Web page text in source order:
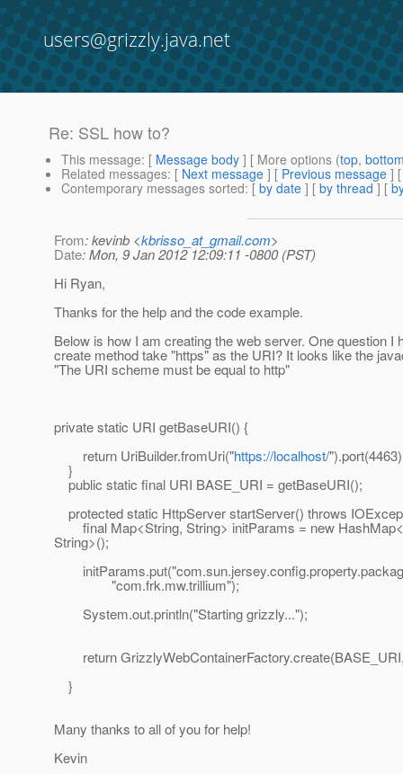
users@grizzly.java.net
Re: SSL how to?
This message: [ Message body ] [ More options (top,
Related messages: [ Next message ] [ Previous message ]
Contemporary messages sorted: [ by date ] [ by thread ] [
From: kevinb <kbrisso_at_gmail.com>
Date: Mon, 9 Jan 2012 12:09:11 -0800 (PST)
Hi Ryan,
Thanks for the help and the code example.
Below is how I am creating the web server. One question I
create method take "https" as the URI? It looks like the
"The URI scheme must be equal to http"
private static URI getBaseURI() {
return UriBuilder.fromUri("https://localhost/
}
public static final URI BASE_URI = getBaseURI();
protected static HttpServer startServer() throws
final Map<String, String> initParams = new
String>();
"com.frk.mw.trillium");
System.out.println("Starting grizzly...");
return
}
Many thanks to all of you for help!
Kevin